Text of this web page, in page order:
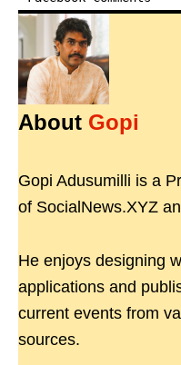
About Gopi
Gopi Adusumilli is a
of SocialNews.XYZ
He enjoys designing
applications and
current events from
sources.